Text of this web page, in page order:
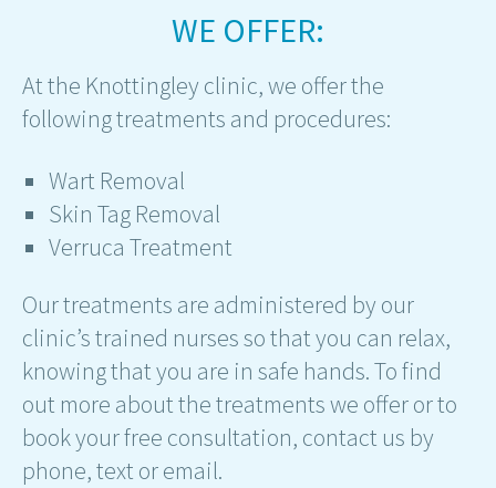
WE OFFER:
At the Knottingley clinic, we offer the
following treatments and procedures:
Wart Removal
Skin Tag Removal
Verruca Treatment
Our treatments are administered by our
clinic’s trained nurses so that you can relax,
knowing that you are in safe hands. To find
out more about the treatments we offer or to
book your free consultation, contact us by
phone, text or email.